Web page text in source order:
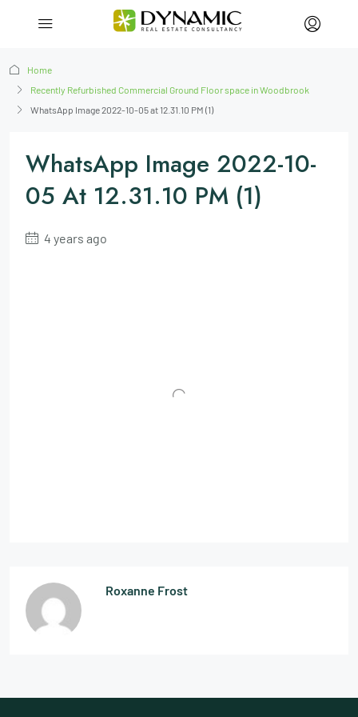
Home
Recently Refurbished Commercial Ground Floor space in Woodbrook
WhatsApp Image 2022-10-05 at 12.31.10 PM (1)
WhatsApp Image 2022-10-
05 At 12.31.10 PM (1)
4 years ago
Roxanne Frost